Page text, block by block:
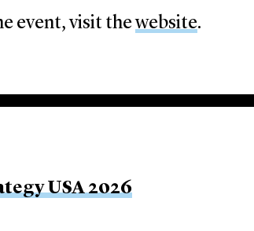
event, visit thewebsite.
USA 2026